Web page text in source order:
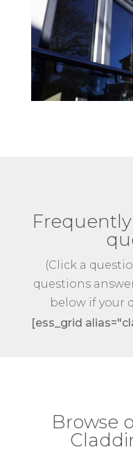
(Click a
questions
below if your
[ess_grid
Browse